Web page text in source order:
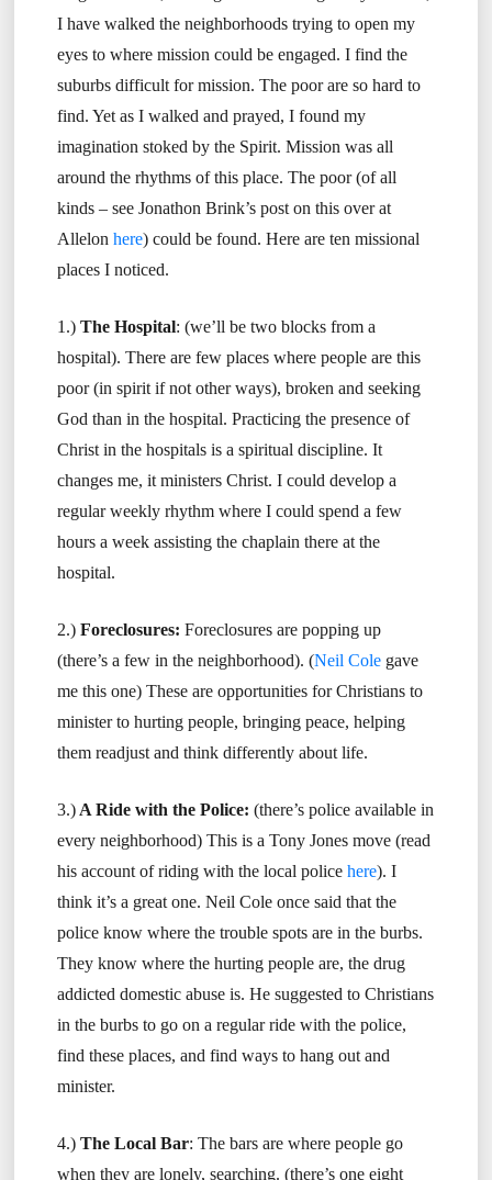
I have walked the neighborhoods trying to open my
eyes to where mission could be engaged. I find the
suburbs difficult for mission. The poor are so hard to
find. Yet as I walked and prayed, I found my
imagination stoked by the Spirit. Mission was all
around the rhythms of this place. The poor (of all
kinds – see Jonathon Brink’s post on this over at
Allelon here) could be found. Here are ten missional
places I noticed.
1.) The Hospital: (we’ll be two blocks from a
hospital). There are few places where people are this
poor (in spirit if not other ways), broken and seeking
God than in the hospital. Practicing the presence of
Christ in the hospitals is a spiritual discipline. It
changes me, it ministers Christ. I could develop a
regular weekly rhythm where I could spend a few
hours a week assisting the chaplain there at the
hospital.
2.) Foreclosures: Foreclosures are popping up
(there’s a few in the neighborhood). (Neil Colegave
me this one) These are opportunities for Christians to
minister to hurting people, bringing peace, helping
them readjust and think differently about life.
3.)A Ride with the Police: (there’s police available in
every neighborhood) This is a Tony Jones move (read
his account of riding with the local police here). I
think it’s a great one. Neil Cole once said that the
police know where the trouble spots are in the burbs.
They know where the hurting people are, the drug
addicted domestic abuse is. He suggested to Christians
in the burbs to go on a regular ride with the police,
find these places, and find ways to hang out and
minister.
4.)The Local Bar: The bars are where people go
when they are lonely, searching. (there’s one eight